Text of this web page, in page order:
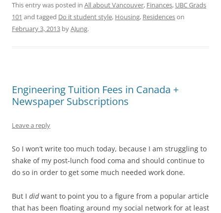
This entry was posted in All about Vancouver, Finances, UBC Grads
101 and tagged Do it student style, Housing, Residenceson
February 3, 2013 byAJung.
Engineering Tuition Fees in Canada +
Newspaper Subscriptions
Leave a reply
So I won’t write too much today, because I am struggling to
shake of my post-lunch food coma and should continue to
do so in order to get some much needed work done.
But I didwant to point you to a figure from a popular article
that has been floating around my social network for at least